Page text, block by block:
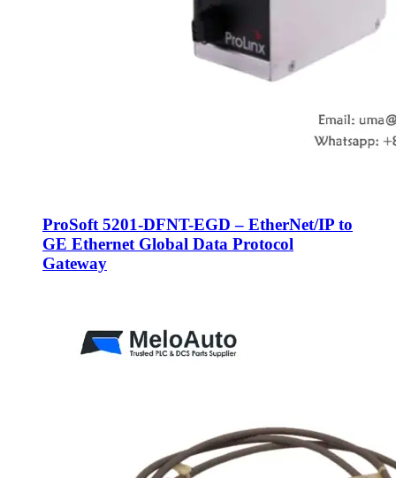
ProSoft 5201-DFNT-EGD – EtherNet/IP to
GE Ethernet Global Data Protocol
Gateway